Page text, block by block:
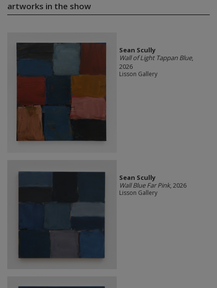
artworks in the show
Sean Scully
Wall of Light Tappan Blue,
2026
Lisson Gallery
Sean Scully
Wall Blue Far Pink, 2026
Lisson Gallery